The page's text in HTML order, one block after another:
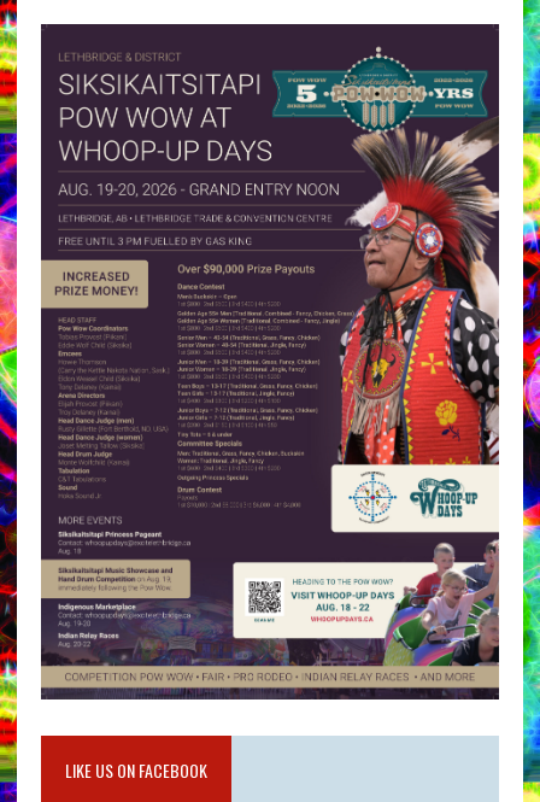
LIKE US ON FACEBOOK